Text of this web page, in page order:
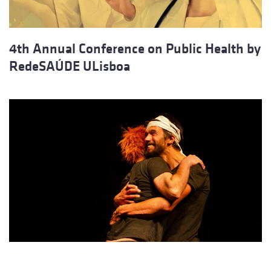
4th Annual Conference on Public Health by
RedeSAÚDE ULisboa